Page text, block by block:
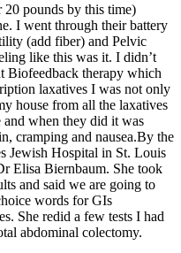
20 pounds by this time)
I went through their battery
(add fiber) and Pelvic
like this was it. I didn’t
Biofeedback therapy which
laxatives I was not only
house from all the laxatives
when they did it was
cramping and nausea.By the
Jewish Hospital in St. Louis
Elisa Biernbaum. She took
and said we are going to
words for GIs
She redid a few tests I had
abdominal colectomy.